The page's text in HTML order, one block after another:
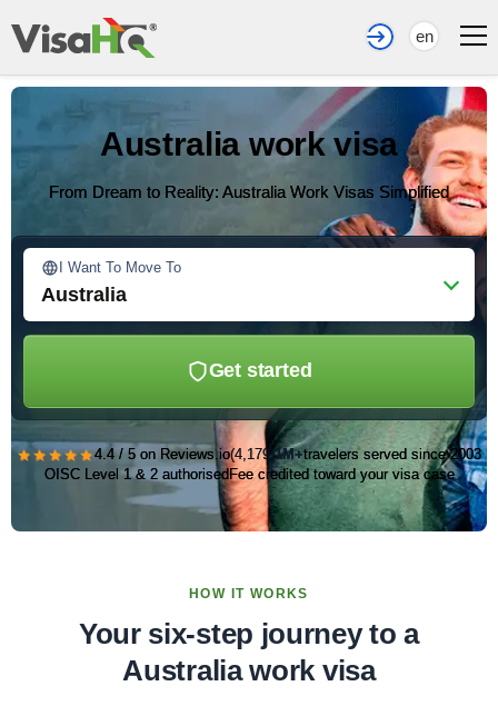
en
Australia work visa
From Dream to Reality: Australia Work Visas Simplified
I Want To Move To
Australia
Get started
★★★★★4.4 / 5 on Reviews.io(4,179)1M+travelers served since 2003
OISC Level 1 & 2 authorisedFee credited toward your visa case
HOW IT WORKS
Your six-step journey to a
Australia work visa